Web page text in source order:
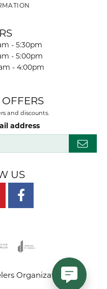
- Friday:
- 5:30pm
- 5:00pm
- 4:00pm
and discounts.
address
US